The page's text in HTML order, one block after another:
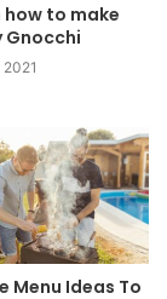
how to make
Gnocchi
Menu Ideas To